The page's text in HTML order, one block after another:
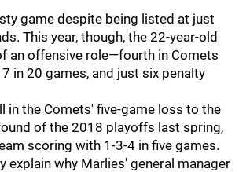
game despite being listed at just
This year, though, the 22-year-old
an offensive role—fourth in Comets
in 20 games, and just six penalty
in the Comets' five-game loss to the
of the 2018 playoffs last spring,
scoring with 1-3-4 in five games.
explain why Marlies' general manager